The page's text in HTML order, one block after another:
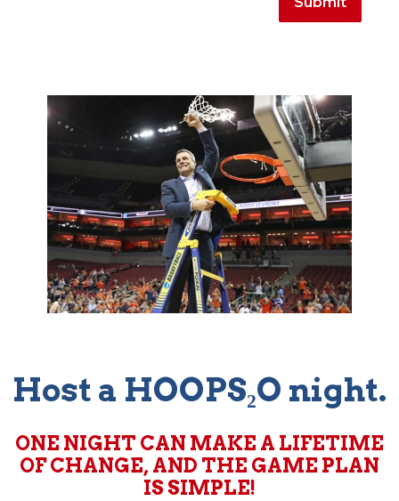
Host a HOOPS₂O night.
ONE NIGHT CAN MAKE A LIFETIME
OF CHANGE, AND THE GAME PLAN
IS SIMPLE!